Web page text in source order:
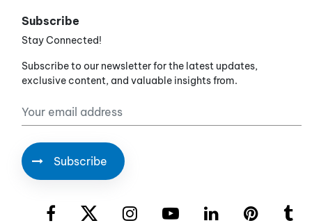
Subscribe
Stay Connected!
Subscribe to our newsletter for the latest updates,
exclusive content, and valuable insights from.